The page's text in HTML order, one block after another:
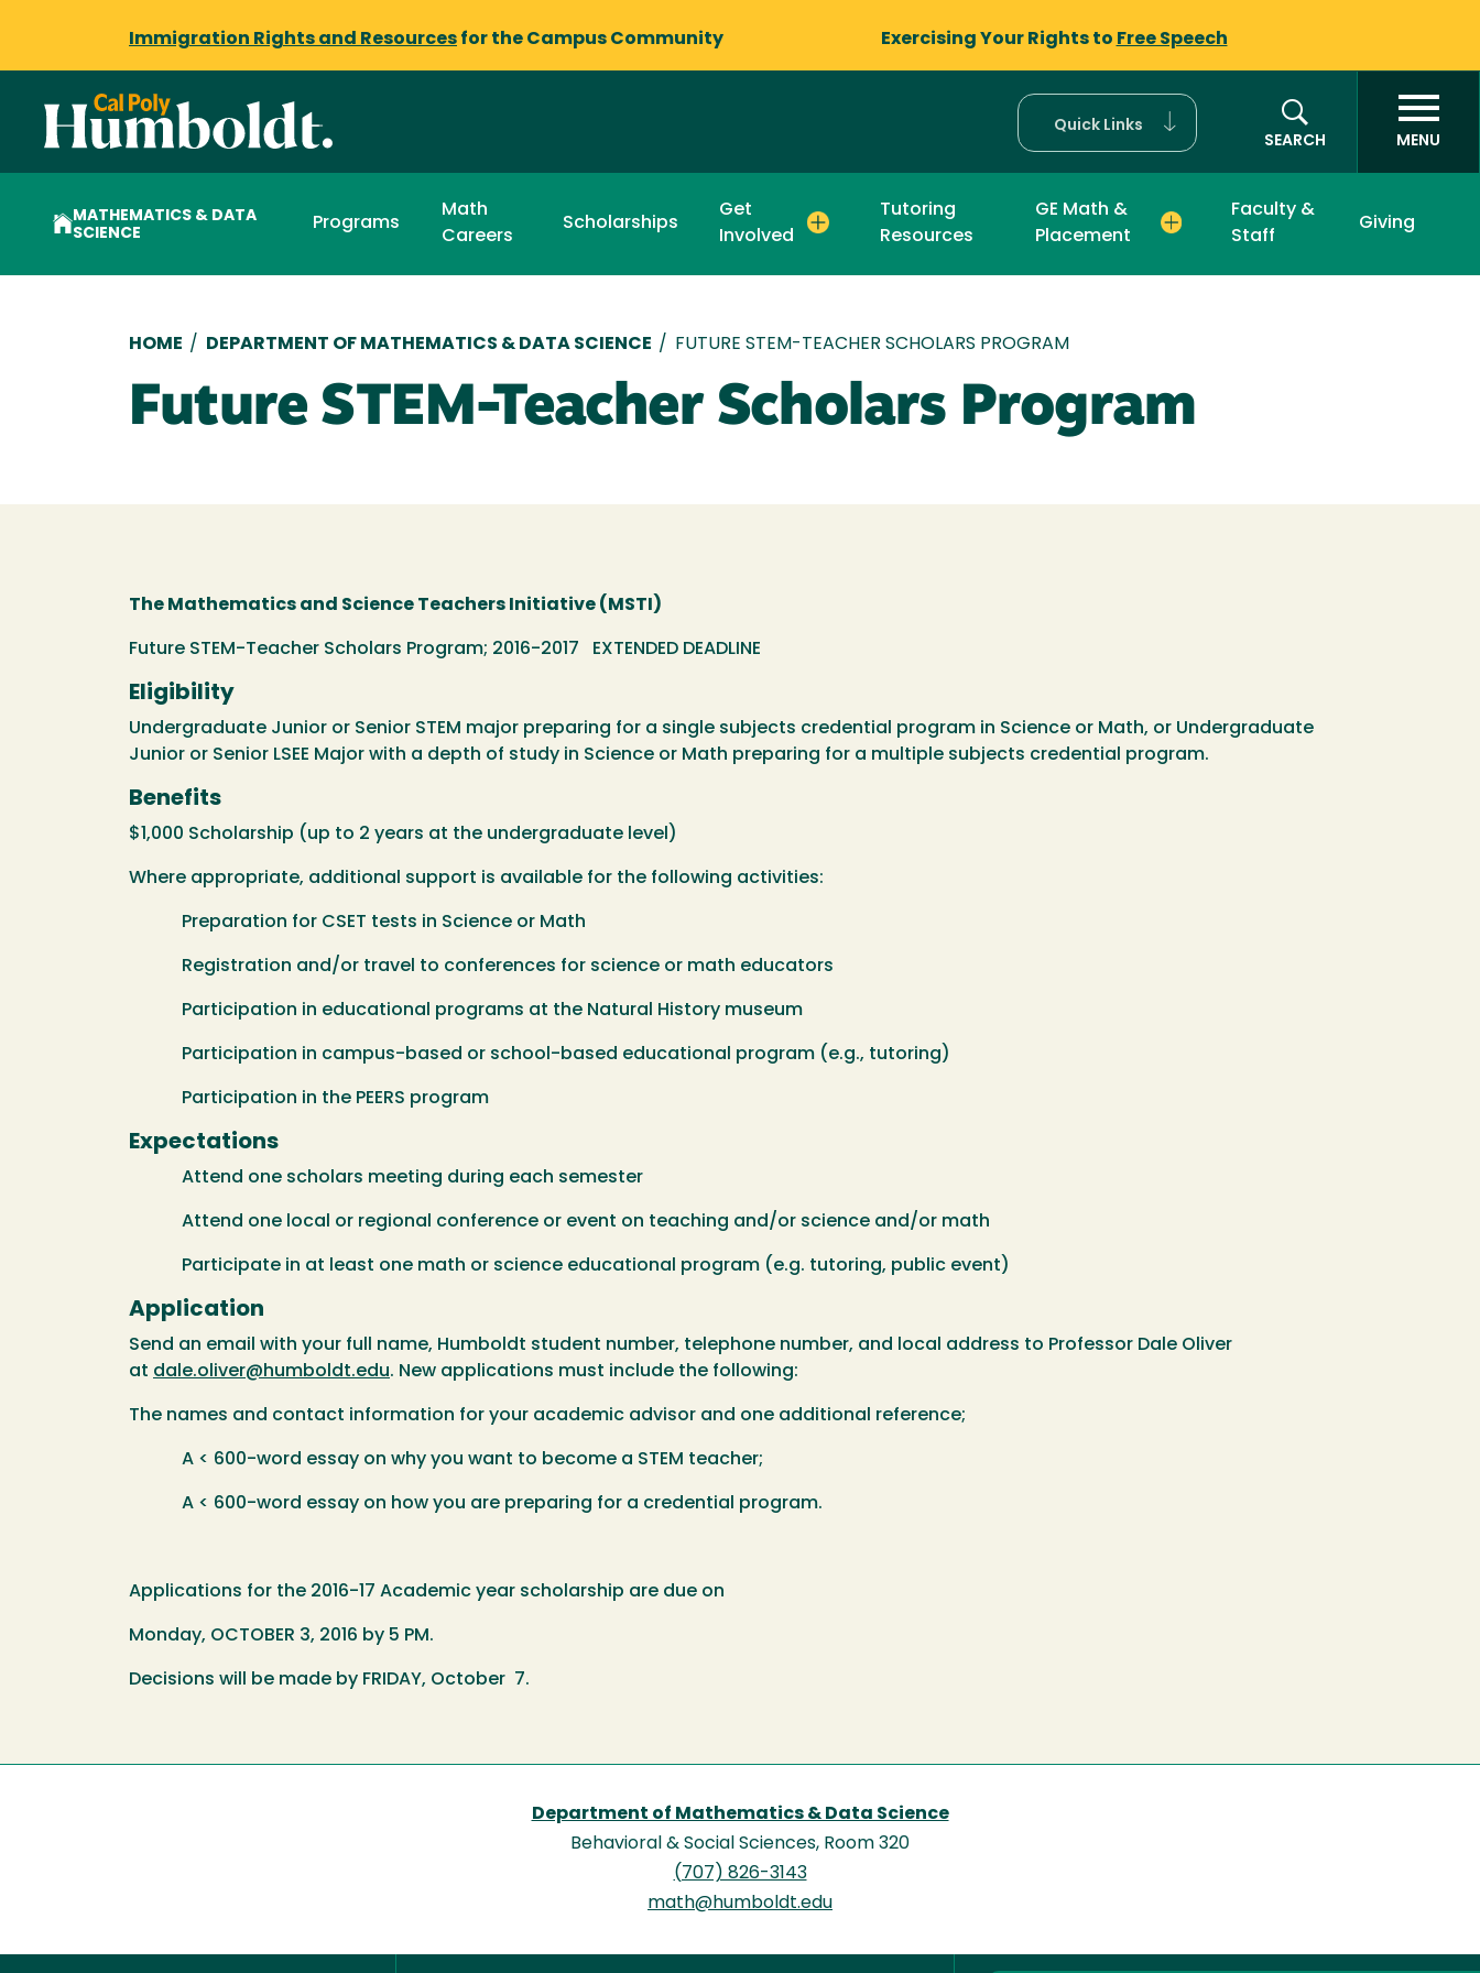
Immigration Rights and Resources for the Campus Community Exercising Your Rights to Free Speech
Quick Links
SEARCH
MENU
MATHEMATICS & DATA
SCIENCE
Programs
Math
Careers
Scholarships
Get
Involved
Tutoring
Resources
GE Math &
Placement
Faculty &
Staff
Giving
Breadcrumb
HOME / DEPARTMENT OF MATHEMATICS & DATA SCIENCE / FUTURE STEM-TEACHER SCHOLARS PROGRAM
Future STEM-Teacher Scholars Program
The Mathematics and Science Teachers Initiative (MSTI)
Future STEM-Teacher Scholars Program; 2016-2017 EXTENDED DEADLINE
Eligibility
Undergraduate Junior or Senior STEM major preparing for a single subjects credential program in Science or Math, or Undergraduate
Junior or Senior LSEE Major with a depth of study in Science or Math preparing for a multiple subjects credential program.
Benefits
$1,000 Scholarship (up to 2 years at the undergraduate level)
Where appropriate, additional support is available for the following activities:
Preparation for CSET tests in Science or Math
Registration and/or travel to conferences for science or math educators
Participation in educational programs at the Natural History museum
Participation in campus-based or school-based educational program (e.g., tutoring)
Participation in the PEERS program
Expectations
Attend one scholars meeting during each semester
Attend one local or regional conference or event on teaching and/or science and/or math
Participate in at least one math or science educational program (e.g. tutoring, public event)
Application
Send an email with your full name, Humboldt student number, telephone number, and local address to Professor Dale Oliver
at dale.oliver@humboldt.edu. New applications must include the following:
The names and contact information for your academic advisor and one additional reference;
A < 600-word essay on why you want to become a STEM teacher;
A < 600-word essay on how you are preparing for a credential program.
Applications for the 2016-17 Academic year scholarship are due on
Monday, OCTOBER 3, 2016 by 5 PM.
Decisions will be made by FRIDAY, October 7.
Department of Mathematics & Data Science
Behavioral & Social Sciences, Room 320
(707) 826-3143
math@humboldt.edu